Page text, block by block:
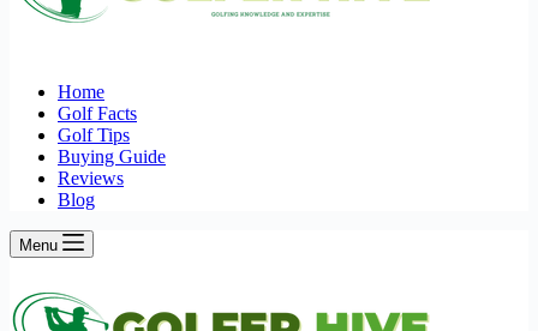
Home
Golf Facts
Golf Tips
Buying Guide
Reviews
Blog
Menu